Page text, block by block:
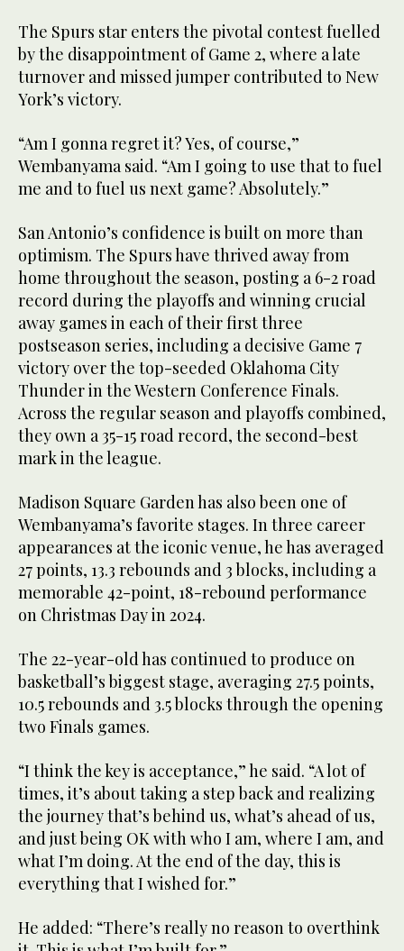
The Spurs star enters the pivotal contest fuelled
by the disappointment of Game 2, where a late
turnover and missed jumper contributed to New
York’s victory.
“Am I gonna regret it? Yes, of course,”
Wembanyama said. “Am I going to use that to fuel
me and to fuel us next game? Absolutely.”
San Antonio’s confidence is built on more than
optimism. The Spurs have thrived away from
home throughout the season, posting a 6-2 road
record during the playoffs and winning crucial
away games in each of their first three
postseason series, including a decisive Game 7
victory over the top-seeded Oklahoma City
Thunder in the Western Conference Finals.
Across the regular season and playoffs combined,
they own a 35-15 road record, the second-best
mark in the league.
Madison Square Garden has also been one of
Wembanyama’s favorite stages. In three career
appearances at the iconic venue, he has averaged
27 points, 13.3 rebounds and 3 blocks, including a
memorable 42-point, 18-rebound performance
on Christmas Day in 2024.
The 22-year-old has continued to produce on
basketball’s biggest stage, averaging 27.5 points,
10.5 rebounds and 3.5 blocks through the opening
two Finals games.
“I think the key is acceptance,” he said. “A lot of
times, it’s about taking a step back and realizing
the journey that’s behind us, what’s ahead of us,
and just being OK with who I am, where I am, and
what I’m doing. At the end of the day, this is
everything that I wished for.”
He added: “There’s really no reason to overthink